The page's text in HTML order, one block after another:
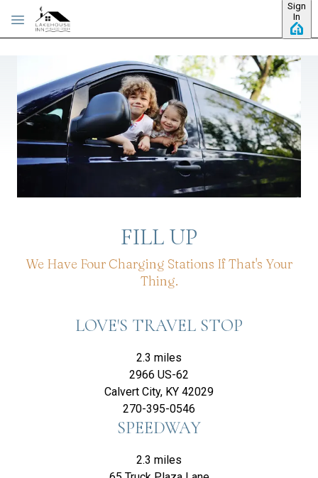
Skip to main content
Sign
In
FILL UP
We Have Four Charging Stations If That's Your
Thing.
LOVE'S TRAVEL STOP
2.3 miles
2966 US-62
Calvert City, KY 42029
270-395-0546
SPEEDWAY
2.3 miles